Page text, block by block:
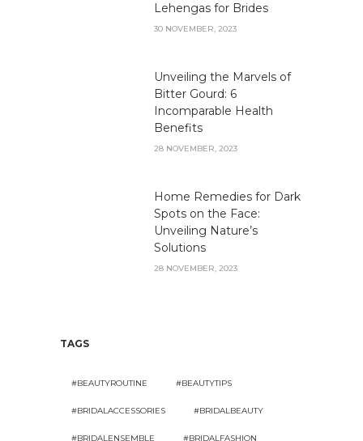
Lehengas for Brides
30 NOVEMBER, 2023
Unveiling the Marvels of
Bitter Gourd: 6
Incomparable Health
Benefits
28 NOVEMBER, 2023
Home Remedies for Dark
Spots on the Face:
Unveiling Nature’s
Solutions
28 NOVEMBER, 2023
TAGS
#BEAUTYROUTINE #BEAUTYTIPS
#BRIDALACCESSORIES #BRIDALBEAUTY
#BRIDALENSEMBLE #BRIDALFASHION